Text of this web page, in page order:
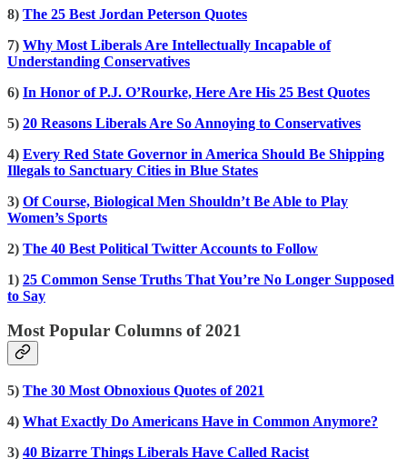
8) The 25 Best Jordan Peterson Quotes
7) Why Most Liberals Are Intellectually Incapable of
Understanding Conservatives
6) In Honor of P.J. O’Rourke, Here Are His 25 Best Quotes
5) 20 Reasons Liberals Are So Annoying to Conservatives
4) Every Red State Governor in America Should Be Shipping
Illegals to Sanctuary Cities in Blue States
3) Of Course, Biological Men Shouldn’t Be Able to Play
Women’s Sports
2) The 40 Best Political Twitter Accounts to Follow
1) 25 Common Sense Truths That You’re No Longer Supposed
to Say
Most Popular Columns of 2021
5) The 30 Most Obnoxious Quotes of 2021
4) What Exactly Do Americans Have in Common Anymore?
3) 40 Bizarre Things Liberals Have Called Racist